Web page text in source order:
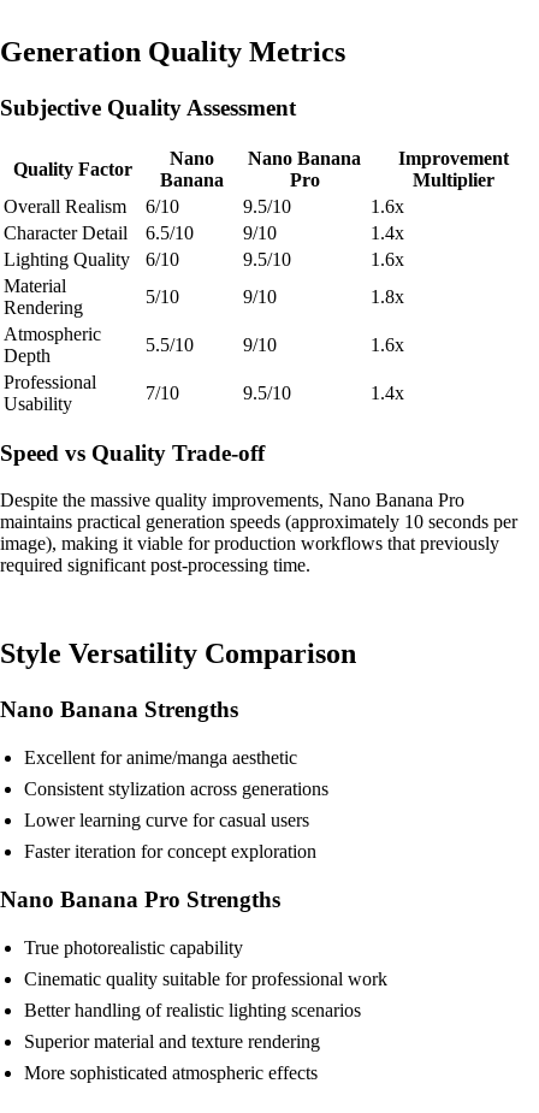
Generation Quality Metrics
Subjective Quality Assessment
Quality Factor
Nano
Banana
Nano Banana
Pro
Improvement
Multiplier
Overall Realism
6/10 9.5/10
1.6x
Character Detail
6.5/10 9/10
1.4x
Lighting Quality
6/10 9.5/10
1.6x
Material
Rendering
5/10 9/10
1.8x
Atmospheric
Depth
5.5/10 9/10
1.6x
Professional
Usability
7/10 9.5/10 1.4x
Speed vs Quality Trade-off
Despite the massive quality improvements, Nano Banana Pro
maintains practical generation speeds (approximately 10 seconds per
image), making it viable for production workflows that previously
required significant post-processing time.
Style Versatility Comparison
Nano Banana Strengths
Excellent for anime/manga aesthetic
Consistent stylization across generations
Lower learning curve for casual users
Faster iteration for concept exploration
Nano Banana Pro Strengths
True photorealistic capability
Cinematic quality suitable for professional work
Better handling of realistic lighting scenarios
Superior material and texture rendering
More sophisticated atmospheric effects